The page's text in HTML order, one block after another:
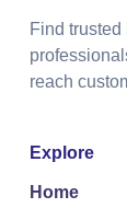
Find
reach
Explore
Home